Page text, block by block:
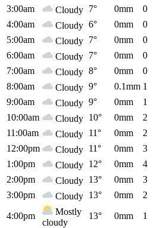
3:00am
Cloudy 7° 0mm 0
4:00am
Cloudy 6° 0mm 0
5:00am
Cloudy 7° 0mm 0
6:00am
Cloudy 7° 0mm 0
7:00am
Cloudy 8° 0mm 0
8:00am
Cloudy 9° 0.1mm 1
9:00am
Cloudy 9° 0mm 1
10:00am
Cloudy 10° 0mm 2
11:00am
Cloudy 11° 0mm 2
12:00pm
Cloudy 11° 0mm 3
1:00pm
Cloudy 12° 0mm 4
2:00pm
Cloudy 13° 0mm 3
3:00pm
Cloudy 13° 0mm 2
4:00pm
Mostly
cloudy
13° 0mm 1